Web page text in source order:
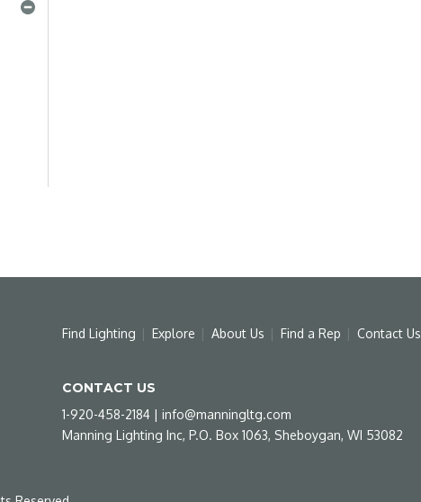
Find Lighting Explore About Us Find a Rep Contact Us
CONTACT US
1-920-458-2184| info@manningltg.com
Manning Lighting Inc, P.O. Box 1063, Sheboygan, WI 53082